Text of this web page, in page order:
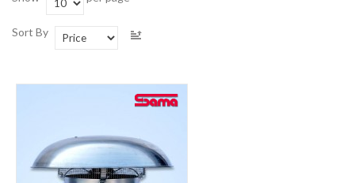
Sort By